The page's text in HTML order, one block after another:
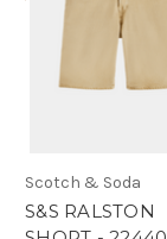
Scotch & Soda
S&S RALSTON